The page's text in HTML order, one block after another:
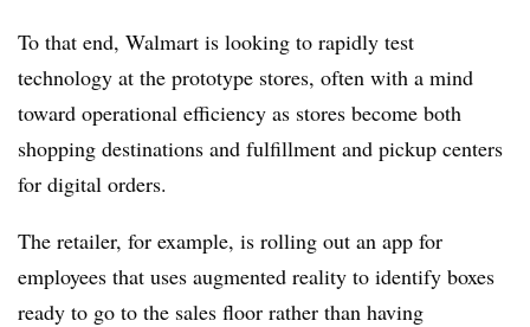
To that end, Walmart is looking to rapidly test
technology at the prototype stores, often with a mind
toward operational efficiency as stores become both
shopping destinations and fulfillment and pickup centers
for digital orders.
The retailer, for example, is rolling out an app for
employees that uses augmented reality to identify boxes
ready to go to the sales floor rather than having